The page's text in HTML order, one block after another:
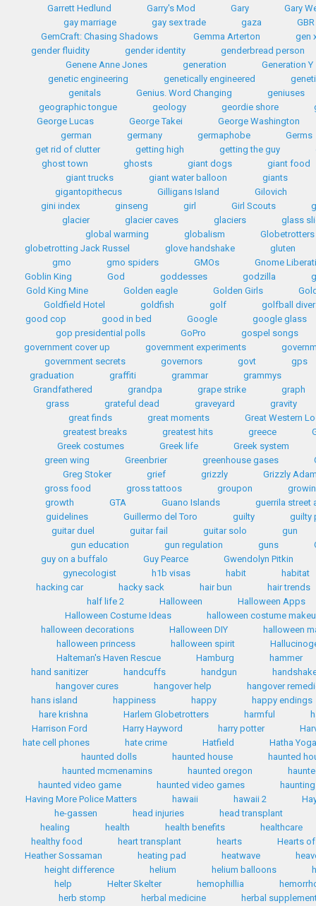
Garrett Hedlund
Garry's Mod Gary
Gary
gay marriage
gay sex trade gaza
GBR
GemCraft: Chasing Shadows
Gemma Arterton
gen
gender fluidity
gender identity
genderbread person
Genene Anne Jones
generation
Generation Y
genetic engineering
genetically engineered
genitals
Genius. Word Changing
geniuses
geographic tongue
geology geordie shore
George Lucas
George Takei
George Washington
german
germany germaphobe
Germs
get rid of clutter
getting high getting the guy
ghost town
ghosts giant dogs
giant food
giant trucks
giant water balloon
giants
gigantopithecus
Gilligans Island
Gilovich
gini index
ginseng girl Girl Scouts
glacier
glacier caves glaciers
glass
global warming
globalism
Globetrotters
globetrotting Jack Russel
glove handshake
gluten
gmo
gmo spiders GMOs
Gnome
Goblin King
God goddesses godzilla
Gold King Mine
Golden eagle Golden Girls
Goldfield Hotel
goldfish golf
golfball diver
good cop
good in bed Google
google glass
gop presidential polls
GoPro
gospel songs
government cover up
government experiments
government secrets
governors govt
gps
graduation
graffiti grammar
grammys
Grandfathered
grandpa grape strike
graph
grass
grateful dead graveyard
gravity
great finds
great moments
Great Western
greatest breaks
greatest hits greece
Greek costumes
Greek life
Greek system
green wing
Greenbrier greenhouse gases
Greg Stoker
grief grizzly
Grizzly
gross food
gross tattoos groupon
growth
GTA Guano Islands
guerrila street
guidelines
Guillermo del Toro guilty
guilty
guitar duel
guitar fail guitar solo
gun
gun education
gun regulation guns
guy on a buffalo
Guy Pearce
Gwendolyn Pitkin
gynecologist
h1b visas habit
habitat
hacking car
hacky sack hair bun
hair trends
half life 2
Halloween
Halloween Apps
Halloween Costume Ideas
halloween costume
halloween decorations
Halloween DIY
halloween
halloween princess
halloween spirit
Halteman's Haven Rescue
Hamburg
hammer
hand sanitizer
handcuffs handgun
hangover cures
hangover help
hangover
hans island
happiness happy
happy endings
hare krishna
Harlem Globetrotters harmful
Harrison Ford
Harry Hayword harry potter
hate cell phones
hate crime Hatfield
Hatha
haunted dolls
haunted house
haunted
haunted mcmenamins
haunted oregon
haunted video game
haunted video games
haunting
Having More Police Matters
hawaii hawaii 2
he-gassen
head injuries
head transplant
healing
health health benefits
healthcare
healthy food
heart transplant hearts
Hearts
Heather Sossaman
heating pad heatwave
height difference
helium helium balloons
help
Helter Skelter hemophillia
herb stomp
herbal medicine
herbal